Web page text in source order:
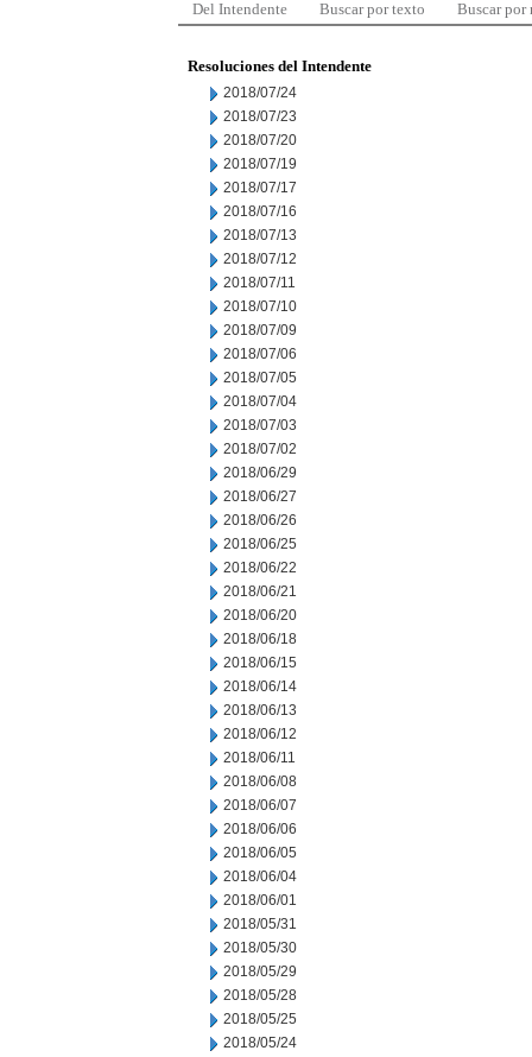
Del Intendente Buscar por texto Buscar por
Resoluciones del Intendente
2018/07/24
2018/07/23
2018/07/20
2018/07/19
2018/07/17
2018/07/16
2018/07/13
2018/07/12
2018/07/11
2018/07/10
2018/07/09
2018/07/06
2018/07/05
2018/07/04
2018/07/03
2018/07/02
2018/06/29
2018/06/27
2018/06/26
2018/06/25
2018/06/22
2018/06/21
2018/06/20
2018/06/18
2018/06/15
2018/06/14
2018/06/13
2018/06/12
2018/06/11
2018/06/08
2018/06/07
2018/06/06
2018/06/05
2018/06/04
2018/06/01
2018/05/31
2018/05/30
2018/05/29
2018/05/28
2018/05/25
2018/05/24